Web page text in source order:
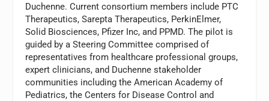
Duchenne. Current consortium members include PTC
Therapeutics, Sarepta Therapeutics, PerkinElmer,
Solid Biosciences, Pfizer Inc, and PPMD. The pilot is
guided by a Steering Committee comprised of
representatives from healthcare professional groups,
expert clinicians, and Duchenne stakeholder
communities including the American Academy of
Pediatrics, the Centers for Disease Control and